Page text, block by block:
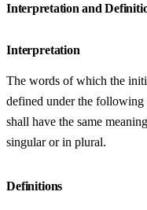
Interpretation and
Interpretation
The words of which the
defined under the
shall have the same
singular or in plural.
Definitions